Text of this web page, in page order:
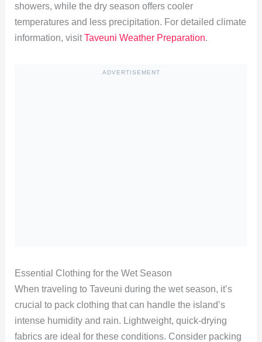
showers, while the dry season offers cooler
temperatures and less precipitation. For detailed climate
information, visitTaveuni Weather Preparation.
ADVERTISEMENT
Essential Clothing for the Wet Season
When traveling to Taveuni during the wet season, it’s
crucial to pack clothing that can handle the island’s
intense humidity and rain. Lightweight, quick-drying
fabrics are ideal for these conditions. Consider packing